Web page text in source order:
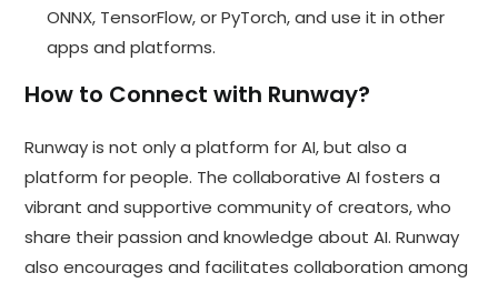
ONNX, TensorFlow, or PyTorch, and use it in other
apps and platforms.
How to Connect with Runway?
Runway is not only a platform for AI, but also a
platform for people. The collaborative AI fosters a
vibrant and supportive community of creators, who
share their passion and knowledge about AI. Runway
also encourages and facilitates collaboration among